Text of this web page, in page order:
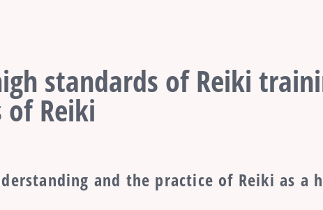
standards of Reiki
of Reiki
and the practice of Reiki as a